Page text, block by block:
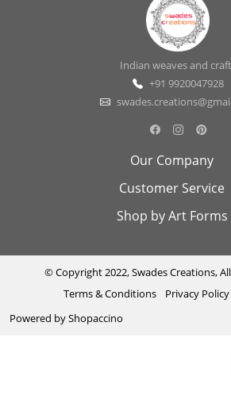
Indian weaves and
+91 9920047928
Our Company
About Us
Swades Look Book
Testimonial
Press Coverage
Customer Service
Contact Us
Cancellation & Refund
Track Order
Shop by Art Forms
Madhubani
Cutwork
© Copyright 2022, Swades Creations,
Terms & Conditions
Privacy Policy
Powered byShopaccino